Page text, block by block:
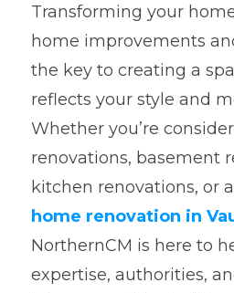
Transforming your
home improvements
the key to creating a
reflects your style and
Whether you’re
renovations, basement
kitchen renovations, or
home renovation in
NorthernCM is here to
expertise, authorities,